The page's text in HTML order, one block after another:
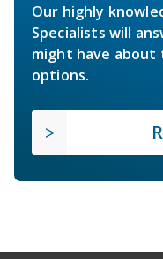
Our highly
Specialists will
might have about
options.